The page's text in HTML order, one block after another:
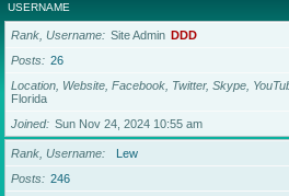
USERNAME
Rank, Username Site Admin DDD
Posts
26
Location, Website, Facebook, Twitter, Skype,
Florida
Joined
Sun Nov 24, 2024 10:55 am
Rank, Username
Lew
Posts
246